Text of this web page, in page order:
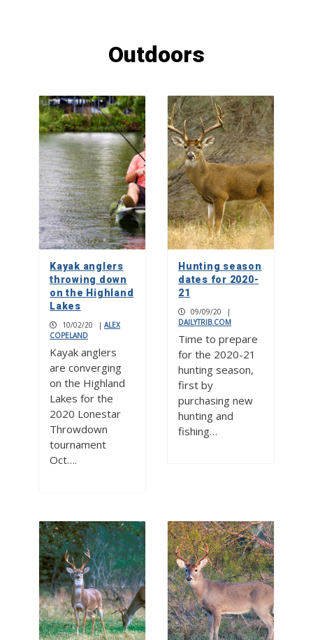
Don’t mess with ‘Texnayder’
Check your mailbox, the July 2026
Outdoors
Kayak anglers
throwing down
on the Highland
Lakes
10/02/20 | ALEX
COPELAND
Kayak anglers
are converging
on the Highland
Lakes for the
2020 Lonestar
Throwdown
tournament
Oct….
Hunting season
dates for 2020-
21
09/09/20
|
DAILYTRIB.COM
Time to prepare
for the 2020-21
hunting season,
first by
purchasing new
hunting and
fishing…